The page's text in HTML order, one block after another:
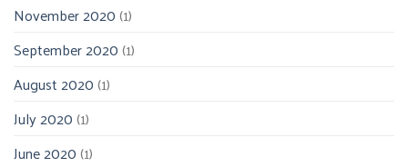
November 2020(1)
September 2020(1)
August 2020(1)
July 2020(1)
June 2020(1)